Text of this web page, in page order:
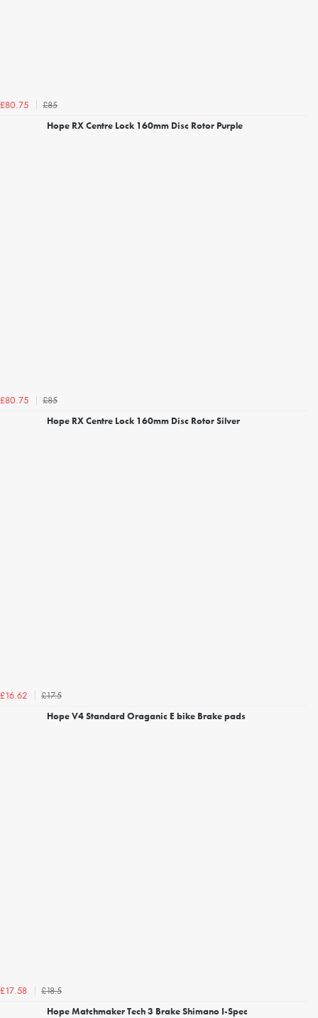
£80.75
£85
Hope RX Centre Lock 160mm Disc Rotor Purple
£80.75
£85
Hope RX Centre Lock 160mm Disc Rotor Silver
£16.62
£17.5
Hope V4 Standard Oraganic E bike Brake pads
£17.58
£18.5
Hope Matchmaker Tech 3 Brake Shimano I-Spec